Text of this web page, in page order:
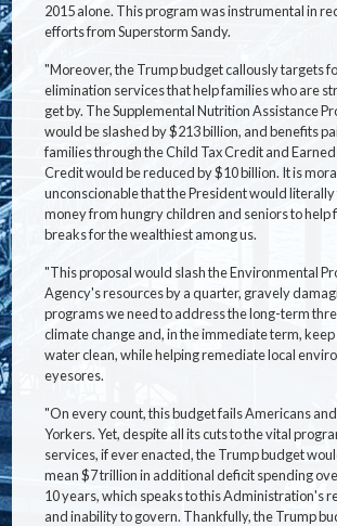
2015 alone. This program was instrumental in
efforts from Superstorm Sandy.
"Moreover, the Trump budget callously targets
elimination services that help families who are
get by. The Supplemental Nutrition Assistance
would be slashed by $213 billion, and benefits
families through the Child Tax Credit and
Credit would be reduced by $10 billion. It is
unconscionable that the President would
money from hungry children and seniors to help
breaks for the wealthiest among us.
"This proposal would slash the Environmental
Agency's resources by a quarter, gravely
programs we need to address the long-term
climate change and, in the immediate term,
water clean, while helping remediate local
eyesores.
"On every count, this budget fails Americans
Yorkers. Yet, despite all its cuts to the vital
services, if ever enacted, the Trump budget
mean $7 trillion in additional deficit spending
10 years, which speaks to this Administration's
and inability to govern. Thankfully, the Trump